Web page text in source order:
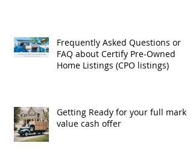
Frequently Asked Questions or
FAQ about Certify Pre-Owned
Home Listings (CPO listings)
Getting Ready for your full market
value cash offer